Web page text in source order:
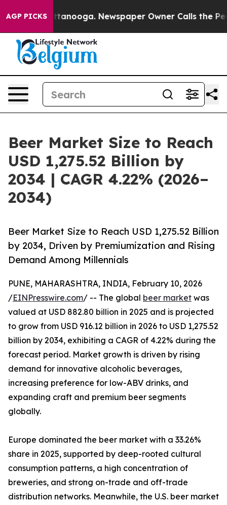
AGP PICKS
Chattanooga. Newspaper Owner Calls the People
Beer Market Size to Reach
USD 1,275.52 Billion by
2034 | CAGR 4.22% (2026–
2034)
Beer Market Size to Reach USD 1,275.52 Billion
by 2034, Driven by Premiumization and Rising
Demand Among Millennials
PUNE, MAHARASHTRA, INDIA, February 10, 2026
/EINPresswire.com/ -- The global beer market was
valued at USD 882.80 billion in 2025 and is projected
to grow from USD 916.12 billion in 2026 to USD 1,275.52
billion by 2034, exhibiting a CAGR of 4.22% during the
forecast period. Market growth is driven by rising
demand for innovative alcoholic beverages,
increasing preference for low-ABV drinks, and
expanding craft and premium beer segments
globally.
Europe dominated the beer market with a 33.26%
share in 2025, supported by deep-rooted cultural
consumption patterns, a high concentration of
breweries, and strong on-trade and off-trade
distribution networks. Meanwhile, the U.S. beer market